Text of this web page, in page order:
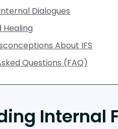
Dialogues
Healing
About IFS
Questions (FAQ)
Internal